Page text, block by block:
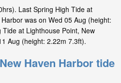
Last Spring High Tide at
was on Wed 05 Aug (height:
at Lighthouse Point, New
Aug (height: 2.22m 7.3ft).
Haven Harbor tide